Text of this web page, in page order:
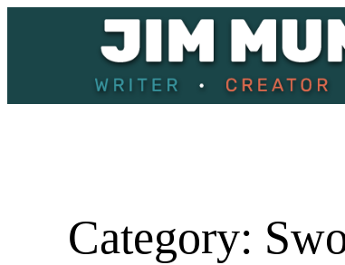
Category: